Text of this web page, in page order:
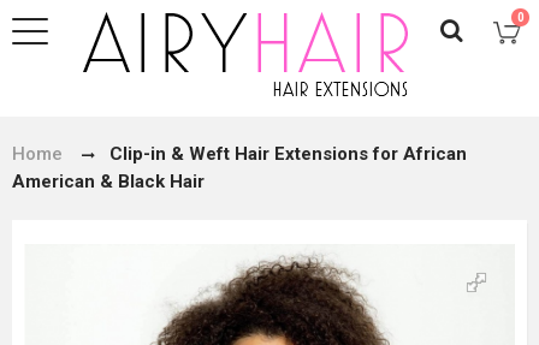
0
Home
Clip-in & Weft Hair Extensions for African
American & Black Hair